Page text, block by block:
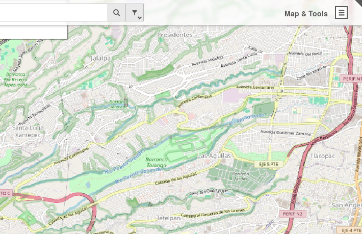
Map & Tools